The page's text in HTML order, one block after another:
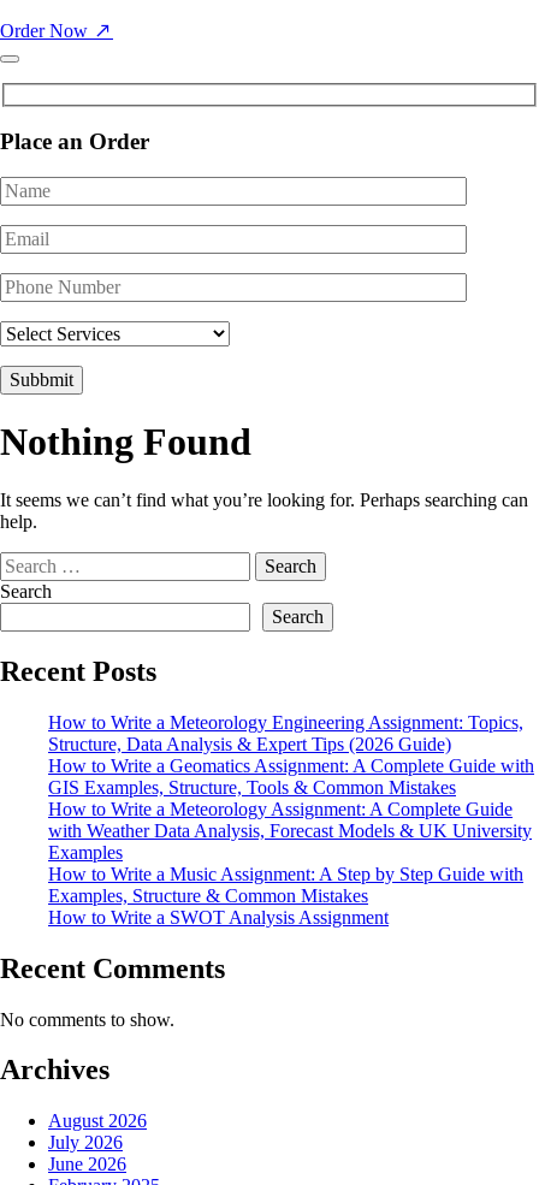
Order Now
Place an Order
Nothing Found
It seems we can’t find what you’re looking for. Perhaps searching can
help.
Search
for:
Search
Search
Recent Posts
How to Write a Meteorology Engineering Assignment: Topics,
Structure, Data Analysis & Expert Tips (2026 Guide)
How to Write a Geomatics Assignment: A Complete Guide with
GIS Examples, Structure, Tools & Common Mistakes
How to Write a Meteorology Assignment: A Complete Guide
with Weather Data Analysis, Forecast Models & UK University
Examples
How to Write a Music Assignment: A Step by Step Guide with
Examples, Structure & Common Mistakes
How to Write a SWOT Analysis Assignment
Recent Comments
No comments to show.
Archives
August 2026
July 2026
June 2026